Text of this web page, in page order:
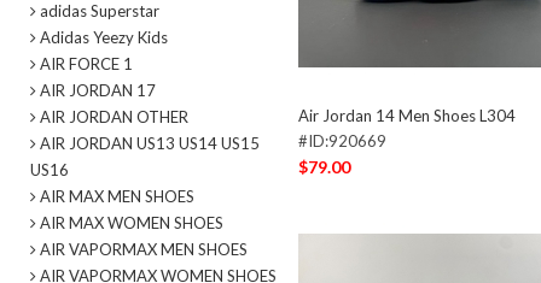
adidas Superstar
Adidas Yeezy Kids
AIR FORCE 1
AIR JORDAN 17
AIR JORDAN OTHER
AIR JORDAN US13 US14 US15
US16
AIR MAX MEN SHOES
AIR MAX WOMEN SHOES
AIR VAPORMAX MEN SHOES
AIR VAPORMAX WOMEN SHOES
Air Jordan 14 Men Shoes L304
#ID:920669
$79.00